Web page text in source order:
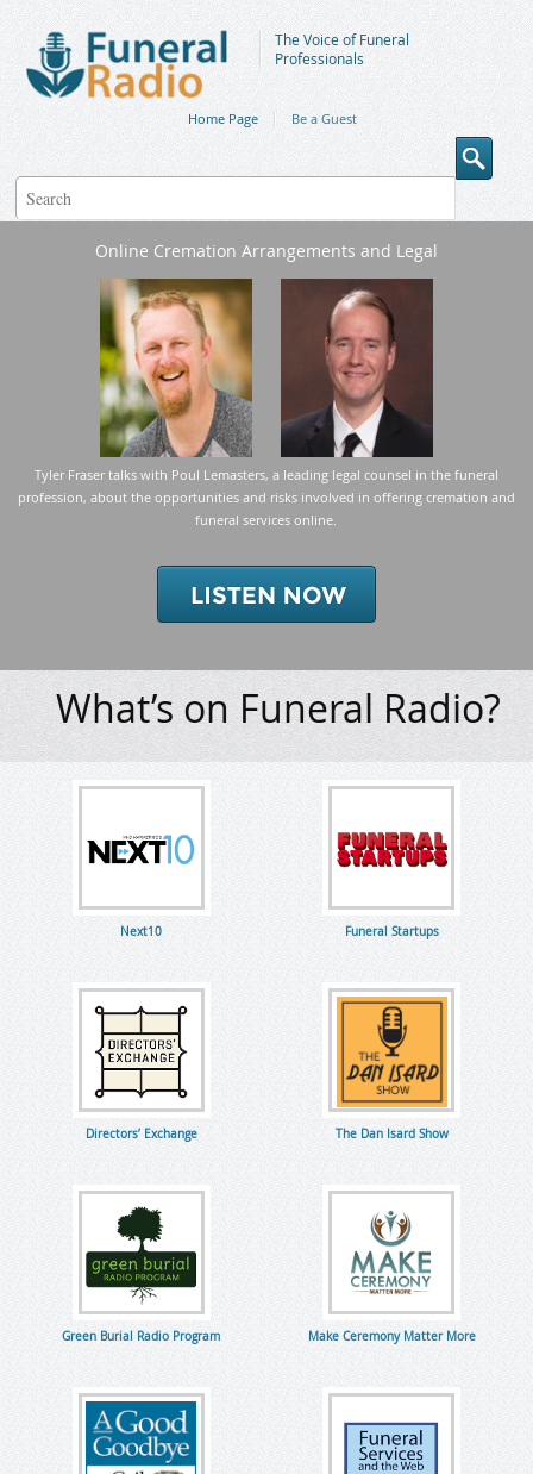
The Voice of Funeral
Professionals
Home Page Be a Guest
Online Cremation Arrangements and Legal
Tyler Fraser talks with Poul Lemasters, a leading legal counsel in the funeral
profession, about the opportunities and risks involved in offering cremation and
funeral services online.
What’s on Funeral Radio?
Next10 Funeral Startups
Directors’ Exchange The Dan Isard Show
Green Burial Radio Program Make Ceremony Matter More